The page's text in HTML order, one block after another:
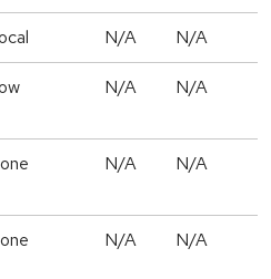
N/A N/A
N/A N/A
N/A N/A
N/A N/A